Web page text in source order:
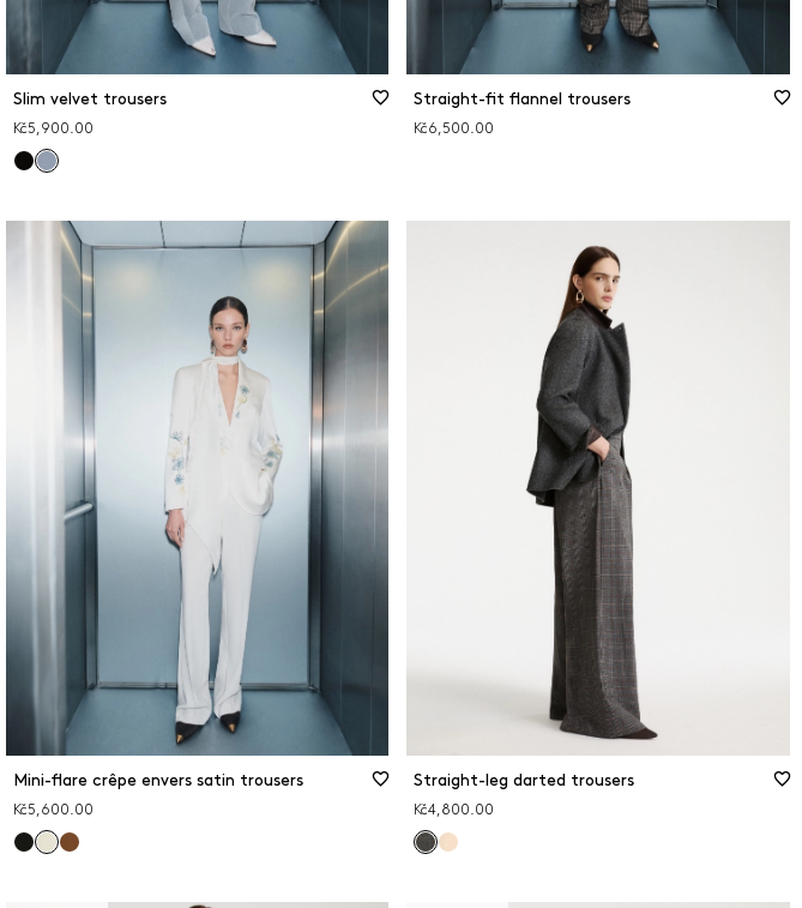
Slim velvet trousers
Kč5,900.00
Straight-fit flannel trousers
Kč6,500.00
Mini-flare crêpe envers satin trousers
Kč5,600.00
Straight-leg darted trousers
Kč4,800.00